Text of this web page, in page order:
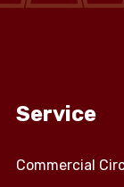
Service
Commercial